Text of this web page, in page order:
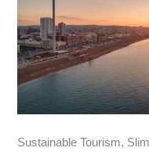
Sustainable Tourism,